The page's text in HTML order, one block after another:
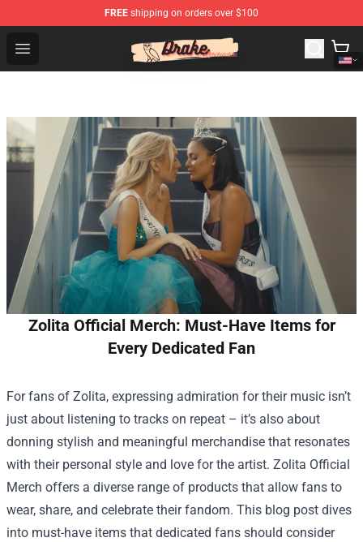
FREE shipping on orders over $100
Open menu
Drake Shop - Official Drake Merchandise Store
Zolita Official Merch: Must-Have Items for
Every Dedicated Fan
For fans of Zolita, expressing admiration for their music isn’t
just about listening to tracks on repeat – it’s also about
donning stylish and meaningful merchandise that resonates
with their personal style and love for the artist. Zolita Official
Merch offers a diverse range of products that allow fans to
wear, share, and celebrate their fandom. This blog post dives
into must-have items that dedicated fans should consider